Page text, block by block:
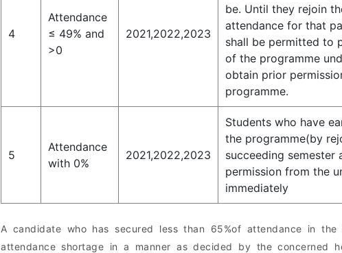
4
Attendance
≤ 49% and
>0
2021,2022,2023
be. Until they rejoin
attendance for that
shall be permitted to
of the programme
obtain prior
programme.
5
Attendance
with 0%
2021,2022,2023
Students who have
the programme(by
succeeding
permission from the
immediately
A candidate who has secured less than 65%of attendance in
attendance shortage in a manner as decided by the concerned